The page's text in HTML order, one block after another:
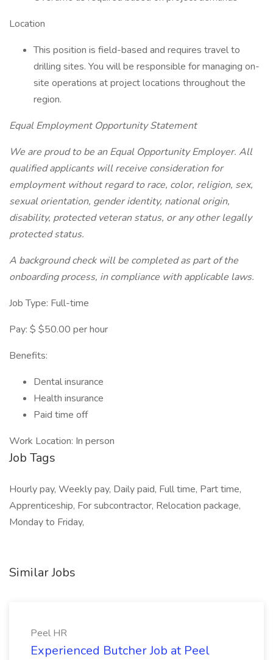
Location
This position is field-based and requires travel to
drilling sites. You will be responsible for managing on-
site operations at project locations throughout the
region.
Equal Employment Opportunity Statement
We are proud to be an Equal Opportunity Employer. All
qualified applicants will receive consideration for
employment without regard to race, color, religion, sex,
sexual orientation, gender identity, national origin,
disability, protected veteran status, or any other legally
protected status.
A background check will be completed as part of the
onboarding process, in compliance with applicable laws.
Job Type: Full-time
Pay: $ $50.00 per hour
Benefits:
Dental insurance
Health insurance
Paid time off
Work Location: In person
Job Tags
Hourly pay, Weekly pay, Daily paid, Full time, Part time,
Apprenticeship, For subcontractor, Relocation package,
Monday to Friday,
Similar Jobs
Peel HR
Experienced Butcher Job at Peel